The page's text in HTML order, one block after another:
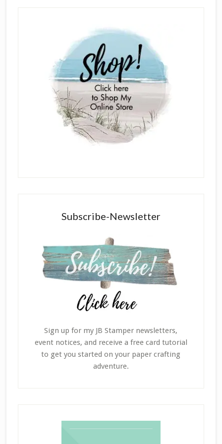
Subscribe-Newsletter
Sign up for my JB Stamper newsletters,
event notices, and receive a free card tutorial
to get you started on your paper crafting
adventure.